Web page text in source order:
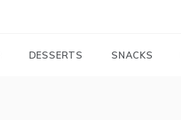
DESSERTS SNACKS